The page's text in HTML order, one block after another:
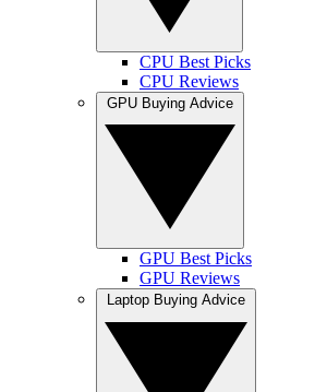
CPU Best Picks
CPU Reviews
GPU Best Picks
GPU Reviews